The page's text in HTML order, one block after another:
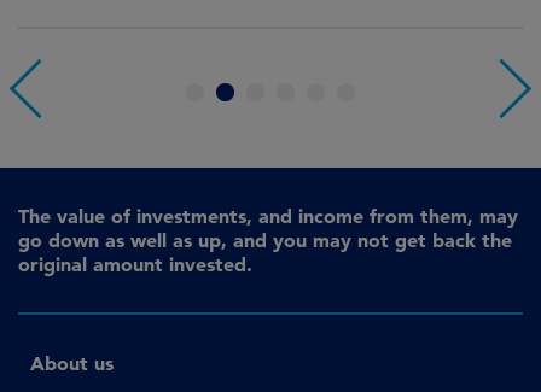
4
The value of investments, and income from them, may
go down as well as up, and you may not get back the
original amount invested.
About us